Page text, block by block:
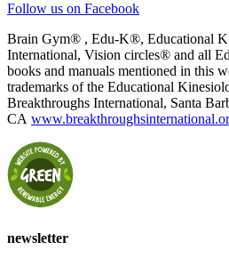
Follow us on Facebook
Brain Gym® , Edu-K®, Educational
International, Vision circles® and all
books and manuals mentioned in this
trademarks of the Educational
Breakthroughs International, Santa
CA
newsletter